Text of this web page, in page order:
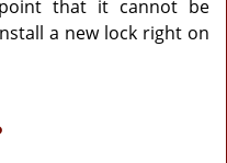
that it cannot be
a new lock right on